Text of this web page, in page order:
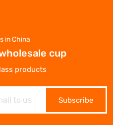
in China
cup
products
Subscribe